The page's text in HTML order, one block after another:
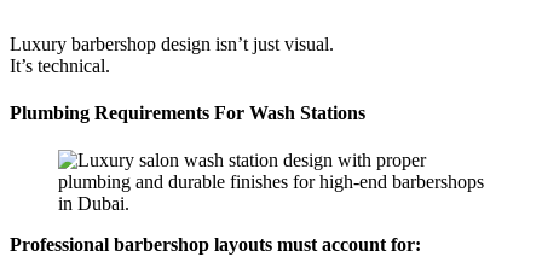
Luxury barbershop design isn’t just visual.
It’s technical.
Plumbing Requirements For Wash Stations
Professional barbershop layouts must account for: